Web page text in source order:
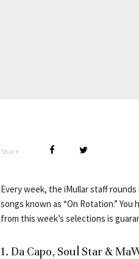
Share
Every week, the iMullar staff
songs known as “On Rotation.”
from this week’s selections is
1. Da Capo, Soul Star &